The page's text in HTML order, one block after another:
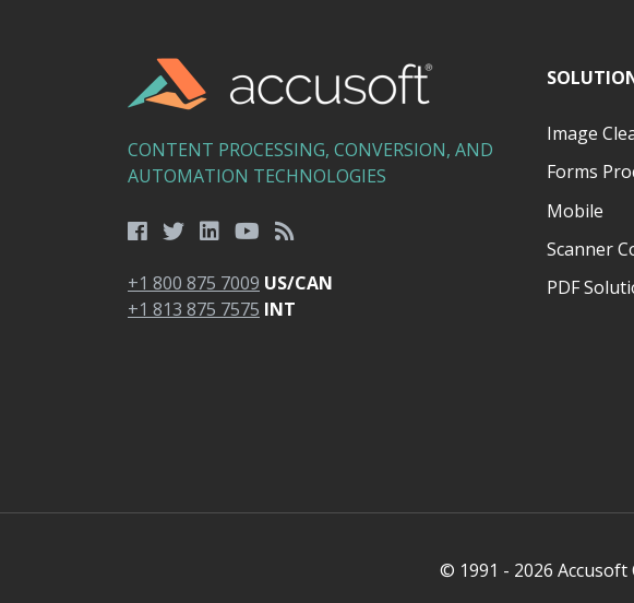
CONTENT PROCESSING, CONVERSION, AND
AUTOMATION TECHNOLOGIES
+1 800 875 7009 US/CAN
+1 813 875 7575 INT
Image
Forms
Mobile
Scanner
PDF
© 1991 - 2026